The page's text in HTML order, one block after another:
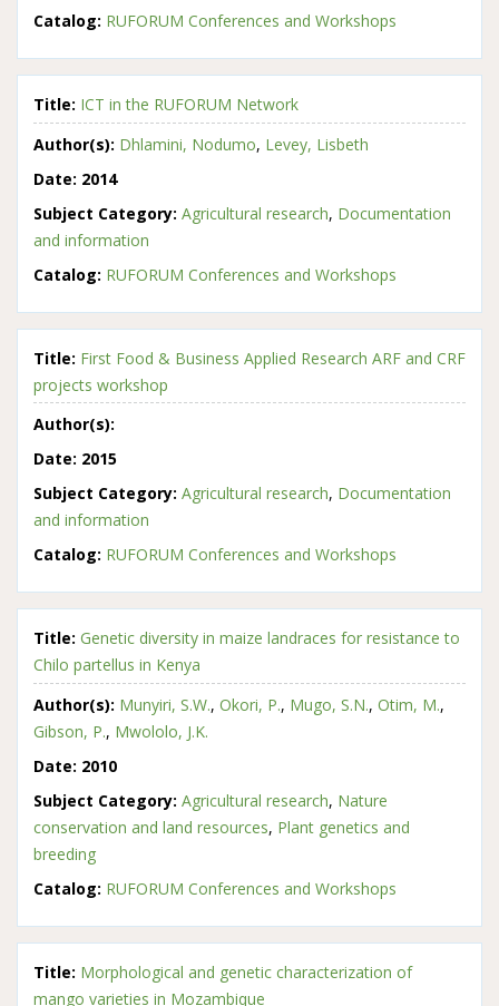
Catalog: RUFORUM Conferences and Workshops
Title: ICT in the RUFORUM Network
Author(s): Dhlamini, Nodumo, Levey, Lisbeth
Date: 2014
Subject Category: Agricultural research, Documentation
and information
Catalog: RUFORUM Conferences and Workshops
Title: First Food & Business Applied Research ARF and CRF
projects workshop
Author(s):
Date: 2015
Subject Category: Agricultural research, Documentation
and information
Catalog: RUFORUM Conferences and Workshops
Title: Genetic diversity in maize landraces for resistance to
Chilo partellus in Kenya
Author(s): Munyiri, S.W., Okori, P., Mugo, S.N., Otim, M.,
Gibson, P., Mwololo, J.K.
Date: 2010
Subject Category: Agricultural research, Nature
conservation and land resources, Plant genetics and
breeding
Catalog: RUFORUM Conferences and Workshops
Title: Morphological and genetic characterization of
mango varieties in Mozambique